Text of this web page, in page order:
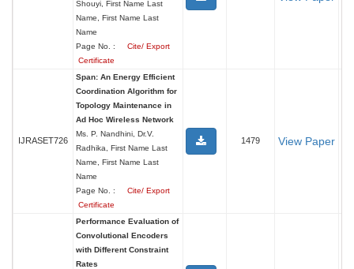
Shouyi, First Name Last
Name, First Name Last
Name
Page No. :
Cite/ Export
Certificate
IJRASET726
Span: An Energy Efficient
Coordination Algorithm for
Topology Maintenance in
Ad Hoc Wireless Network
Ms. P. Nandhini, Dr.V.
Radhika, First Name Last
Name, First Name Last
Name
Page No. :
Cite/ Export
Certificate
1479 View Paper
Performance Evaluation of
Convolutional Encoders
with Different Constraint
Rates